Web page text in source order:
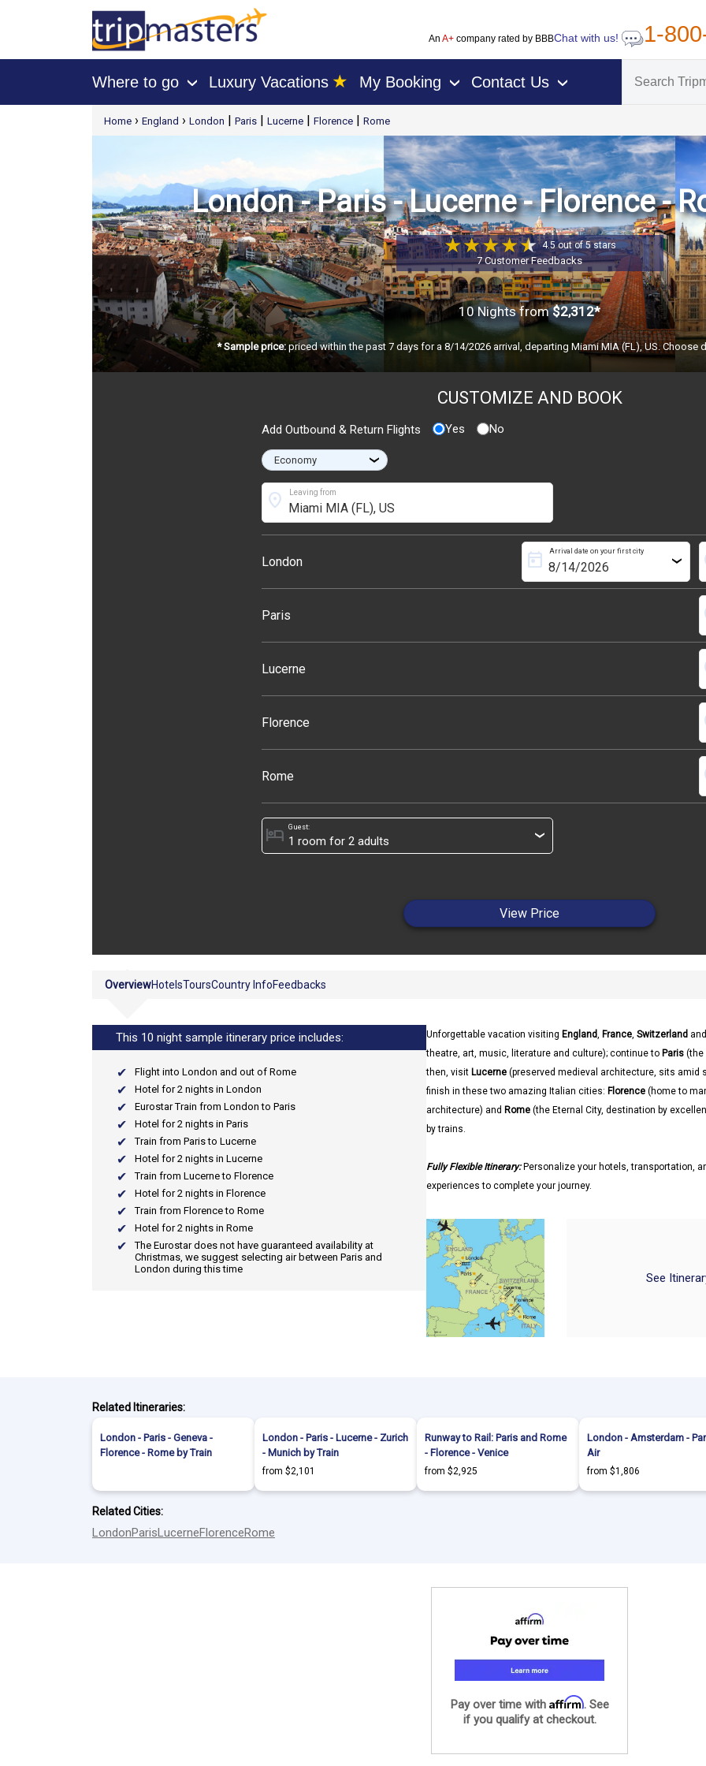
An A+company rated by BBBChat with us! 1-
Where to go › Luxury Vacations ★ My Booking › Contact Us ›
[tmpagetypeinstance=t21]Home › England › London | Paris | Lucerne | Florence | Rome
London - Paris - Lucerne - Florence -
4.5 out of 5 stars
7 Customer Feedbacks
10 Nights from$2,312*
* Sample price: priced within the past 7 days for a 8/14/2026 arrival, departing Miami MIA (FL), US. Choose
CUSTOMIZE AND BOOK
Add Outbound & Return Flights Yes No
›
Leaving from
location_on
London
Arrival date on your first city
today ›
Paris
Lucerne
Florence
Rome
Guest:
hotel ›
View Price
OverviewHotelsToursCountry InfoFeedbacks
This 10 night sample itinerary price includes:
Flight into London and out of Rome
Hotel for 2 nights in London
Eurostar Train from London to Paris
Hotel for 2 nights in Paris
Train from Paris to Lucerne
Hotel for 2 nights in Lucerne
Train from Lucerne to Florence
Hotel for 2 nights in Florence
Train from Florence to Rome
Hotel for 2 nights in Rome
The Eurostar does not have guaranteed availability at
Christmas, we suggest selecting air between Paris and
London during this time
Unforgettable vacation visiting England, France, Switzerland and
theatre, art, music, literature and culture); continue to Paris (the
then, visit Lucerne (preserved medieval architecture, sits amid
finish in these two amazing Italian cities: Florence (home to
architecture) and Rome (the Eternal City, destination by
by trains.
Fully Flexible Itinerary:Personalize your hotels, transportation,
experiences to complete your journey.
See
Related Itineraries:
London - Paris - Geneva -
Florence - Rome by Train
London - Paris - Lucerne - Zurich
- Munich by Train
from $2,101
Runway to Rail: Paris and Rome
- Florence - Venice
from $2,925
London - Amsterdam -
Air
from $1,806
Related Cities:
LondonParisLucerneFlorenceRome
Pay over time with Affirm. See
if you qualify at checkout.